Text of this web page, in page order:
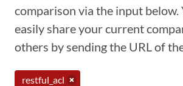
comparison via the input below.
easily share your current
others by sending the URL of
restful_acl